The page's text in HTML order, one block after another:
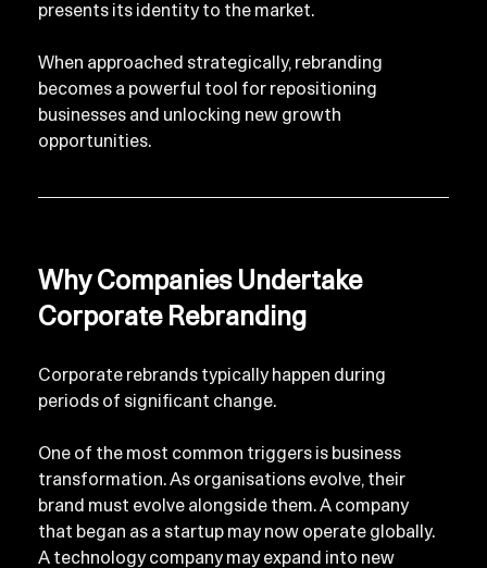
presents its identity to the market.
When approached strategically, rebranding
becomes a powerful tool for repositioning
businesses and unlocking new growth
opportunities.
Why Companies Undertake
Corporate Rebranding
Corporate rebrands typically happen during
periods of significant change.
One of the most common triggers is business
transformation. As organisations evolve, their
brand must evolve alongside them. A company
that began as a startup may now operate globally.
A technology company may expand into new